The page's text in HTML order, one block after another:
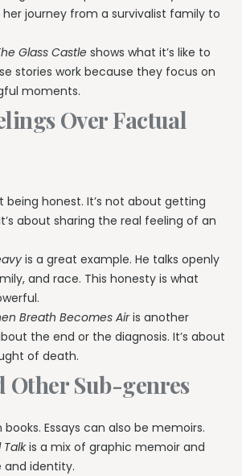
journey from a survivalist family to
Glass Castle shows what it’s like to
stories work because they focus on
moments.
Over Factual
being honest. It’s not about getting
about sharing the real feeling of an
is a great example. He talks openly
and race. This honesty is what
Breath Becomes Airis another
the end or the diagnosis. It’s about
of death.
Other Sub-genres
books. Essays can also be memoirs.
Talkis a mix of graphic memoir and
and identity.